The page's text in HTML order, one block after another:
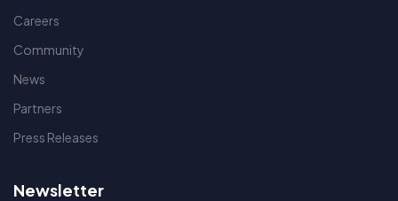
Careers
Community
News
Partners
Press Releases
Newsletter